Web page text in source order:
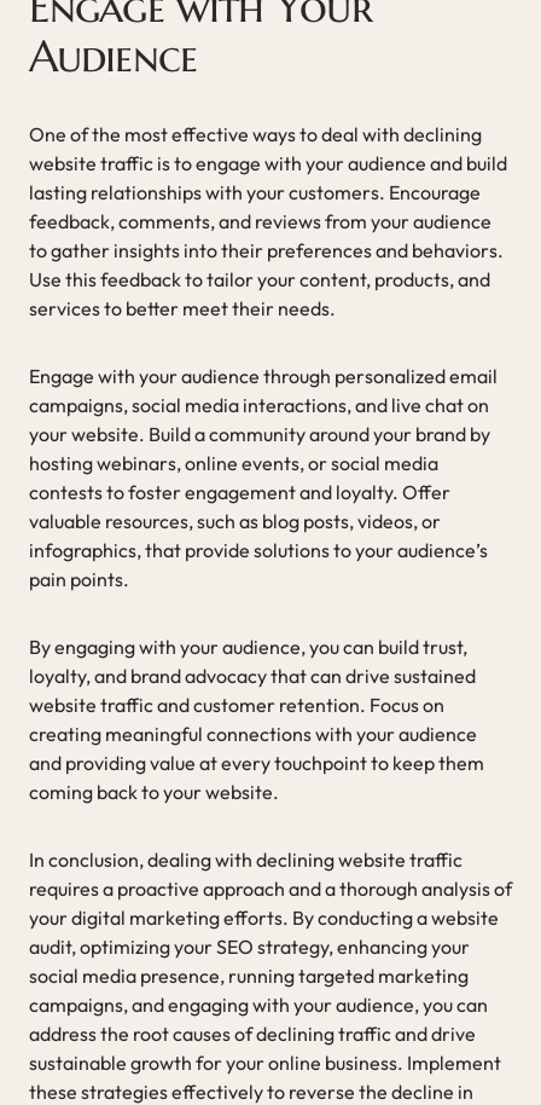
Audience
One of the most effective ways to deal with declining
website traffic is to engage with your audience and build
lasting relationships with your customers. Encourage
feedback, comments, and reviews from your audience
to gather insights into their preferences and behaviors.
Use this feedback to tailor your content, products, and
services to better meet their needs.
Engage with your audience through personalized email
campaigns, social media interactions, and live chat on
your website. Build a community around your brand by
hosting webinars, online events, or social media
contests to foster engagement and loyalty. Offer
valuable resources, such as blog posts, videos, or
infographics, that provide solutions to your audience’s
pain points.
By engaging with your audience, you can build trust,
loyalty, and brand advocacy that can drive sustained
website traffic and customer retention. Focus on
creating meaningful connections with your audience
and providing value at every touchpoint to keep them
coming back to your website.
In conclusion, dealing with declining website traffic
requires a proactive approach and a thorough analysis of
your digital marketing efforts. By conducting a website
audit, optimizing your SEO strategy, enhancing your
social media presence, running targeted marketing
campaigns, and engaging with your audience, you can
address the root causes of declining traffic and drive
sustainable growth for your online business. Implement
these strategies effectively to reverse the decline in